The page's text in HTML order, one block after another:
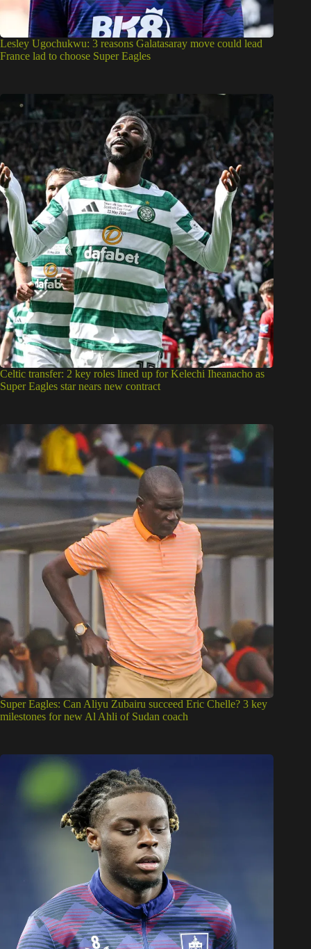
Lesley Ugochukwu: 3 reasons Galatasaray move could lead
France lad to choose Super Eagles
Celtic transfer: 2 key roles lined up for Kelechi Iheanacho as
Super Eagles star nears new contract
Super Eagles: Can Aliyu Zubairu succeed Eric Chelle? 3 key
milestones for new Al Ahli of Sudan coach